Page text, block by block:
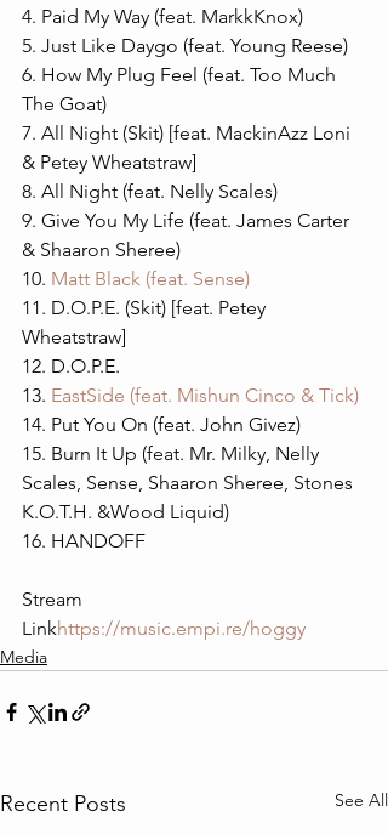
4. Paid My Way (feat. MarkkKnox)
5. Just Like Daygo (feat. Young Reese)
6. How My Plug Feel (feat. Too Much
The Goat)
7. All Night (Skit) [feat. MackinAzz Loni
& Petey Wheatstraw]
8. All Night (feat. Nelly Scales)
9. Give You My Life (feat. James Carter
& Shaaron Sheree)
10. Matt Black (feat. Sense)
11. D.O.P.E. (Skit) [feat. Petey
Wheatstraw]
12. D.O.P.E.
13. EastSide (feat. Mishun Cinco & Tick)
14. Put You On (feat. John Givez)
15. Burn It Up (feat. Mr. Milky, Nelly
Scales, Sense, Shaaron Sheree, Stones
K.O.T.H. &Wood Liquid)
16. HANDOFF
Stream
Linkhttps://music.empi.re/hoggy
Media
Recent Posts See All